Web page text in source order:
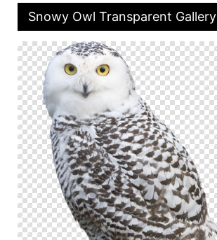
Snowy Owl Transparent Gallery